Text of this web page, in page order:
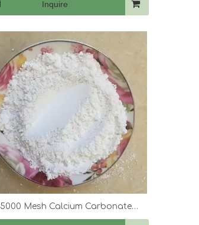
Inquire
5000 Mesh Calcium Carbonate
(CaCo3)